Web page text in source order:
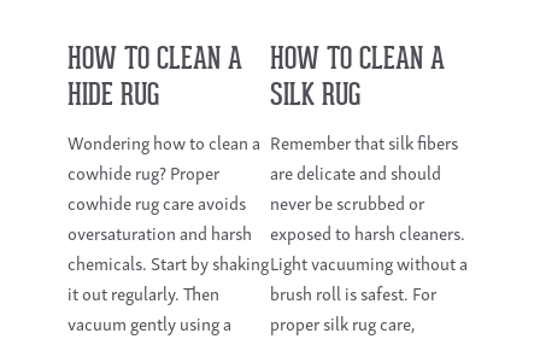
HOW TO CLEAN A
HIDE RUG
Wondering how to clean a
cowhide rug? Proper
cowhide rug care avoids
oversaturation and harsh
chemicals. Start by shaking
it out regularly. Then
vacuum gently using a
HOW TO CLEAN A
SILK RUG
Remember that silk fibers
are delicate and should
never be scrubbed or
exposed to harsh cleaners.
Light vacuuming without a
brush roll is safest. For
proper silk rug care,